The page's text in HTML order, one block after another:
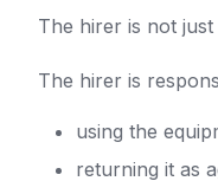
The hirer is not
The hirer is
using the
returning it as